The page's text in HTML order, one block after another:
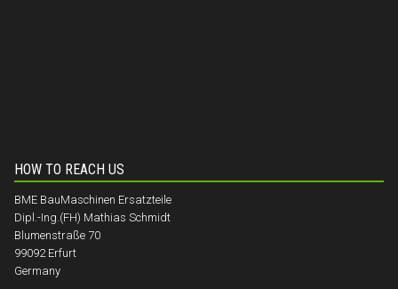
HOW TO REACH US
BME BauMaschinen Ersatzteile
Dipl.-Ing.(FH) Mathias Schmidt
Blumenstraße 70
99092 Erfurt
Germany